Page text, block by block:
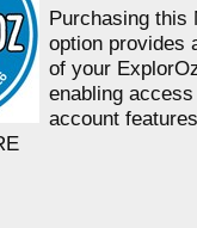
Purchasing this
option provides
of your
enabling
account